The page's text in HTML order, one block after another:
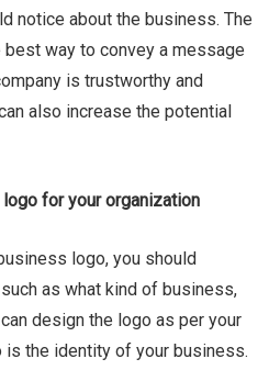
notice about the business. The
way to convey a message
is trustworthy and
also increase the potential
for your organization
logo, you should
as what kind of business,
design the logo as per your
the identity of your business.